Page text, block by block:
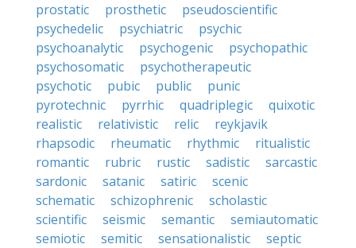
prostatic
prosthetic
pseudoscientific
psychedelic
psychiatric
psychic
psychoanalytic
psychogenic
psychopathic
psychosomatic
psychotherapeutic
psychotic
pubic public
punic
pyrotechnic
pyrrhic quadriplegic
quixotic
realistic
relativistic relic
reykjavik
rhapsodic
rheumatic rhythmic
ritualistic
romantic
rubric rustic sadistic
sarcastic
sardonic
satanic satiric
scenic
schematic
schizophrenic
scholastic
scientific
seismic semantic
semiautomatic
semiotic
semitic sensationalistic
septic